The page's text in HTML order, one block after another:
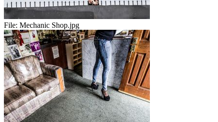
File: Mechanic Shop.jpg